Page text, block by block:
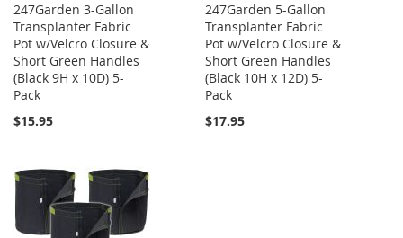
247Garden 3-Gallon
Transplanter Fabric
Pot w/Velcro Closure &
Short Green Handles
(Black 9H x 10D) 5-
Pack
$15.95
247Garden 5-Gallon
Transplanter Fabric
Pot w/Velcro Closure &
Short Green Handles
(Black 10H x 12D) 5-
Pack
$17.95